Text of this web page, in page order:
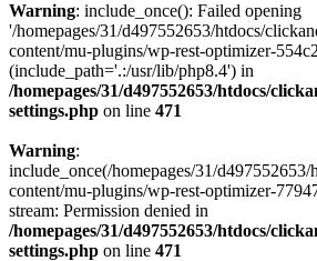
Warning: include_once(): Failed opening
'/homepages/31/d497552653/htdocs/
content/mu-plugins/wp-rest-optimizer-
(include_path='.:/usr/lib/php8.4') in
/homepages/31/d497552653/htdocs/
settings.php on line 471
Warning:
include_once(/homepages/31/
content/mu-plugins/wp-rest-optimizer-
stream: Permission denied in
/homepages/31/d497552653/htdocs/
settings.php on line 471